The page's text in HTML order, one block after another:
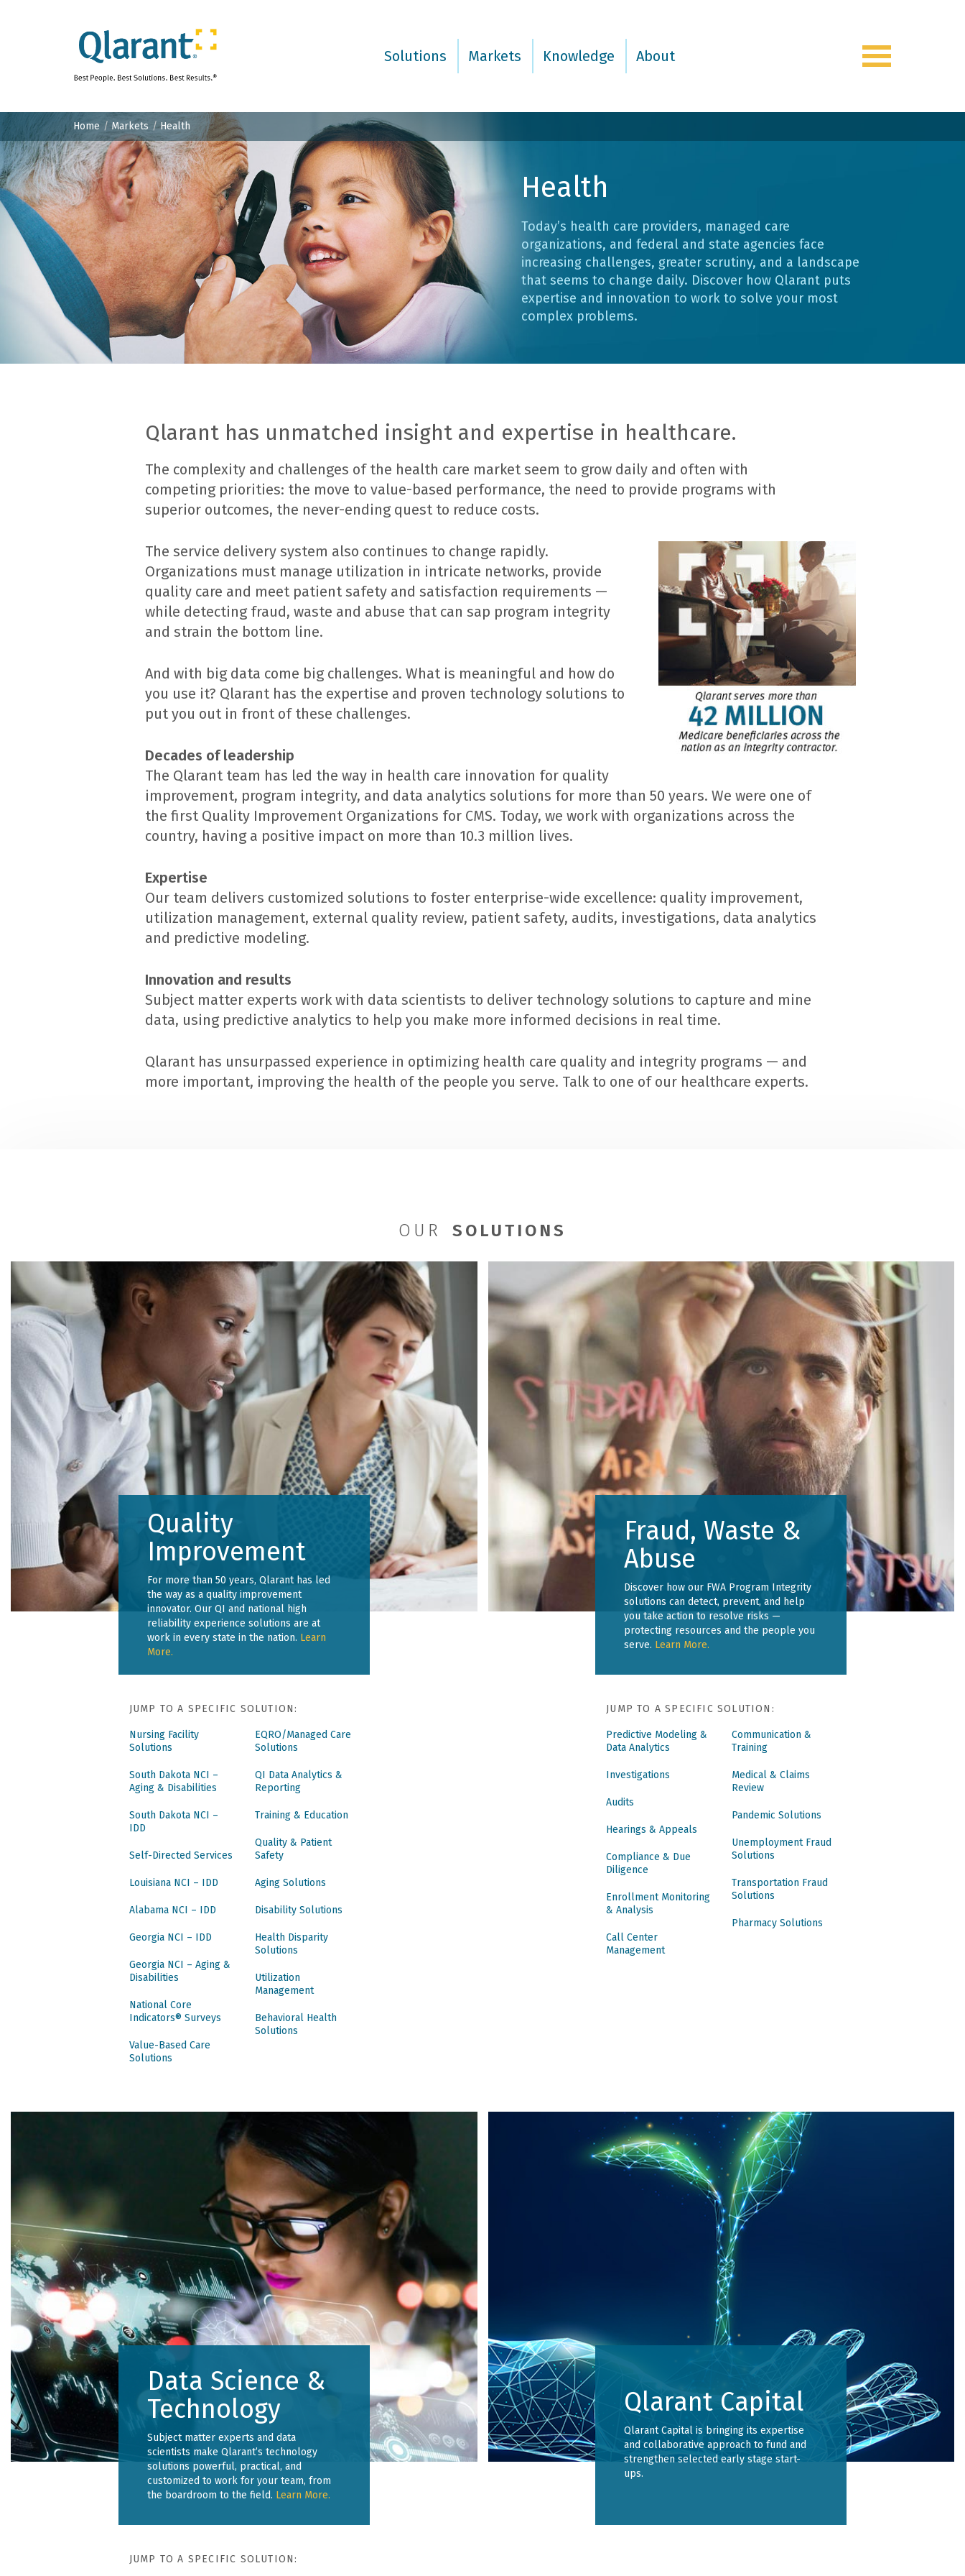
Solutions Markets Knowledge About
Toggle
Home Markets Health
Health
Today’s health care providers, managed care
organizations, and federal and state agencies face
increasing challenges, greater scrutiny, and a landscape
that seems to change daily. Discover how Qlarant puts
expertise and innovation to work to solve your most
complex problems.
Qlarant has unmatched insight and expertise in healthcare.
The complexity and challenges of the health care market seem to grow daily and often with
competing priorities: the move to value-based performance, the need to provide programs with
superior outcomes, the never-ending quest to reduce costs.
The service delivery system also continues to change rapidly.
Organizations must manage utilization in intricate networks, provide
quality care and meet patient safety and satisfaction requirements —
while detecting fraud, waste and abuse that can sap program integrity
and strain the bottom line.
And with big data come big challenges. What is meaningful and how do
you use it? Qlarant has the expertise and proven technology solutions to
put you out in front of these challenges.
Decades of leadership
The Qlarant team has led the way in health care innovation for quality
improvement, program integrity, and data analytics solutions for more than 50 years. We were one of
the first Quality Improvement Organizations for CMS. Today, we work with organizations across the
country, having a positive impact on more than 10.3 million lives.
Expertise
Our team delivers customized solutions to foster enterprise-wide excellence: quality improvement,
utilization management, external quality review, patient safety, audits, investigations, data analytics
and predictive modeling.
Innovation and results
Subject matter experts work with data scientists to deliver technology solutions to capture and mine
data, using predictive analytics to help you make more informed decisions in real time.
Qlarant has unsurpassed experience in optimizing health care quality and integrity programs — and
more important, improving the health of the people you serve. Talk to one of our healthcare experts.
OUR SOLUTIONS
Quality
Improvement
For more than 50 years, Qlarant has led
the way as a quality improvement
innovator. Our QI and national high
reliability experience solutions are at
work in every state in the nation. Learn
More.
JUMP TO A SPECIFIC SOLUTION:
Nursing Facility
Solutions
South Dakota NCI –
Aging & Disabilities
South Dakota NCI –
IDD
Self-Directed Services
Louisiana NCI – IDD
Alabama NCI – IDD
Georgia NCI – IDD
Georgia NCI – Aging &
Disabilities
National Core
Indicators® Surveys
Value-Based Care
Solutions
EQRO/Managed Care
Solutions
QI Data Analytics &
Reporting
Training & Education
Quality & Patient
Safety
Aging Solutions
Disability Solutions
Health Disparity
Solutions
Utilization
Management
Behavioral Health
Solutions
Fraud, Waste &
Abuse
Discover how our FWA Program Integrity
solutions can detect, prevent, and help
you take action to resolve risks —
protecting resources and the people you
serve. Learn More.
JUMP TO A SPECIFIC SOLUTION:
Predictive Modeling &
Data Analytics
Investigations
Audits
Hearings & Appeals
Compliance & Due
Diligence
Enrollment Monitoring
& Analysis
Call Center
Management
Communication &
Training
Medical & Claims
Review
Pandemic Solutions
Unemployment Fraud
Solutions
Transportation Fraud
Solutions
Pharmacy Solutions
Data Science &
Technology
Subject matter experts and data
scientists make Qlarant’s technology
solutions powerful, practical, and
customized to work for your team, from
the boardroom to the field. Learn More.
JUMP TO A SPECIFIC SOLUTION:
Qlarant Capital
Qlarant Capital is bringing its expertise
and collaborative approach to fund and
strengthen selected early stage start-
ups.